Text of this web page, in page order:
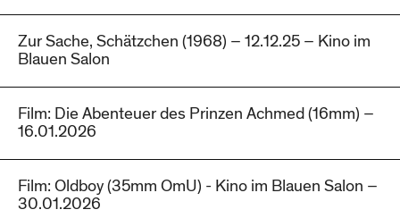
Zur Sache, Schätzchen (1968) – 12.12.25 – Kino im
Blauen Salon
Film: Die Abenteuer des Prinzen Achmed (16mm) –
16.01.2026
Film: Oldboy (35mm OmU) - Kino im Blauen Salon –
30.01.2026